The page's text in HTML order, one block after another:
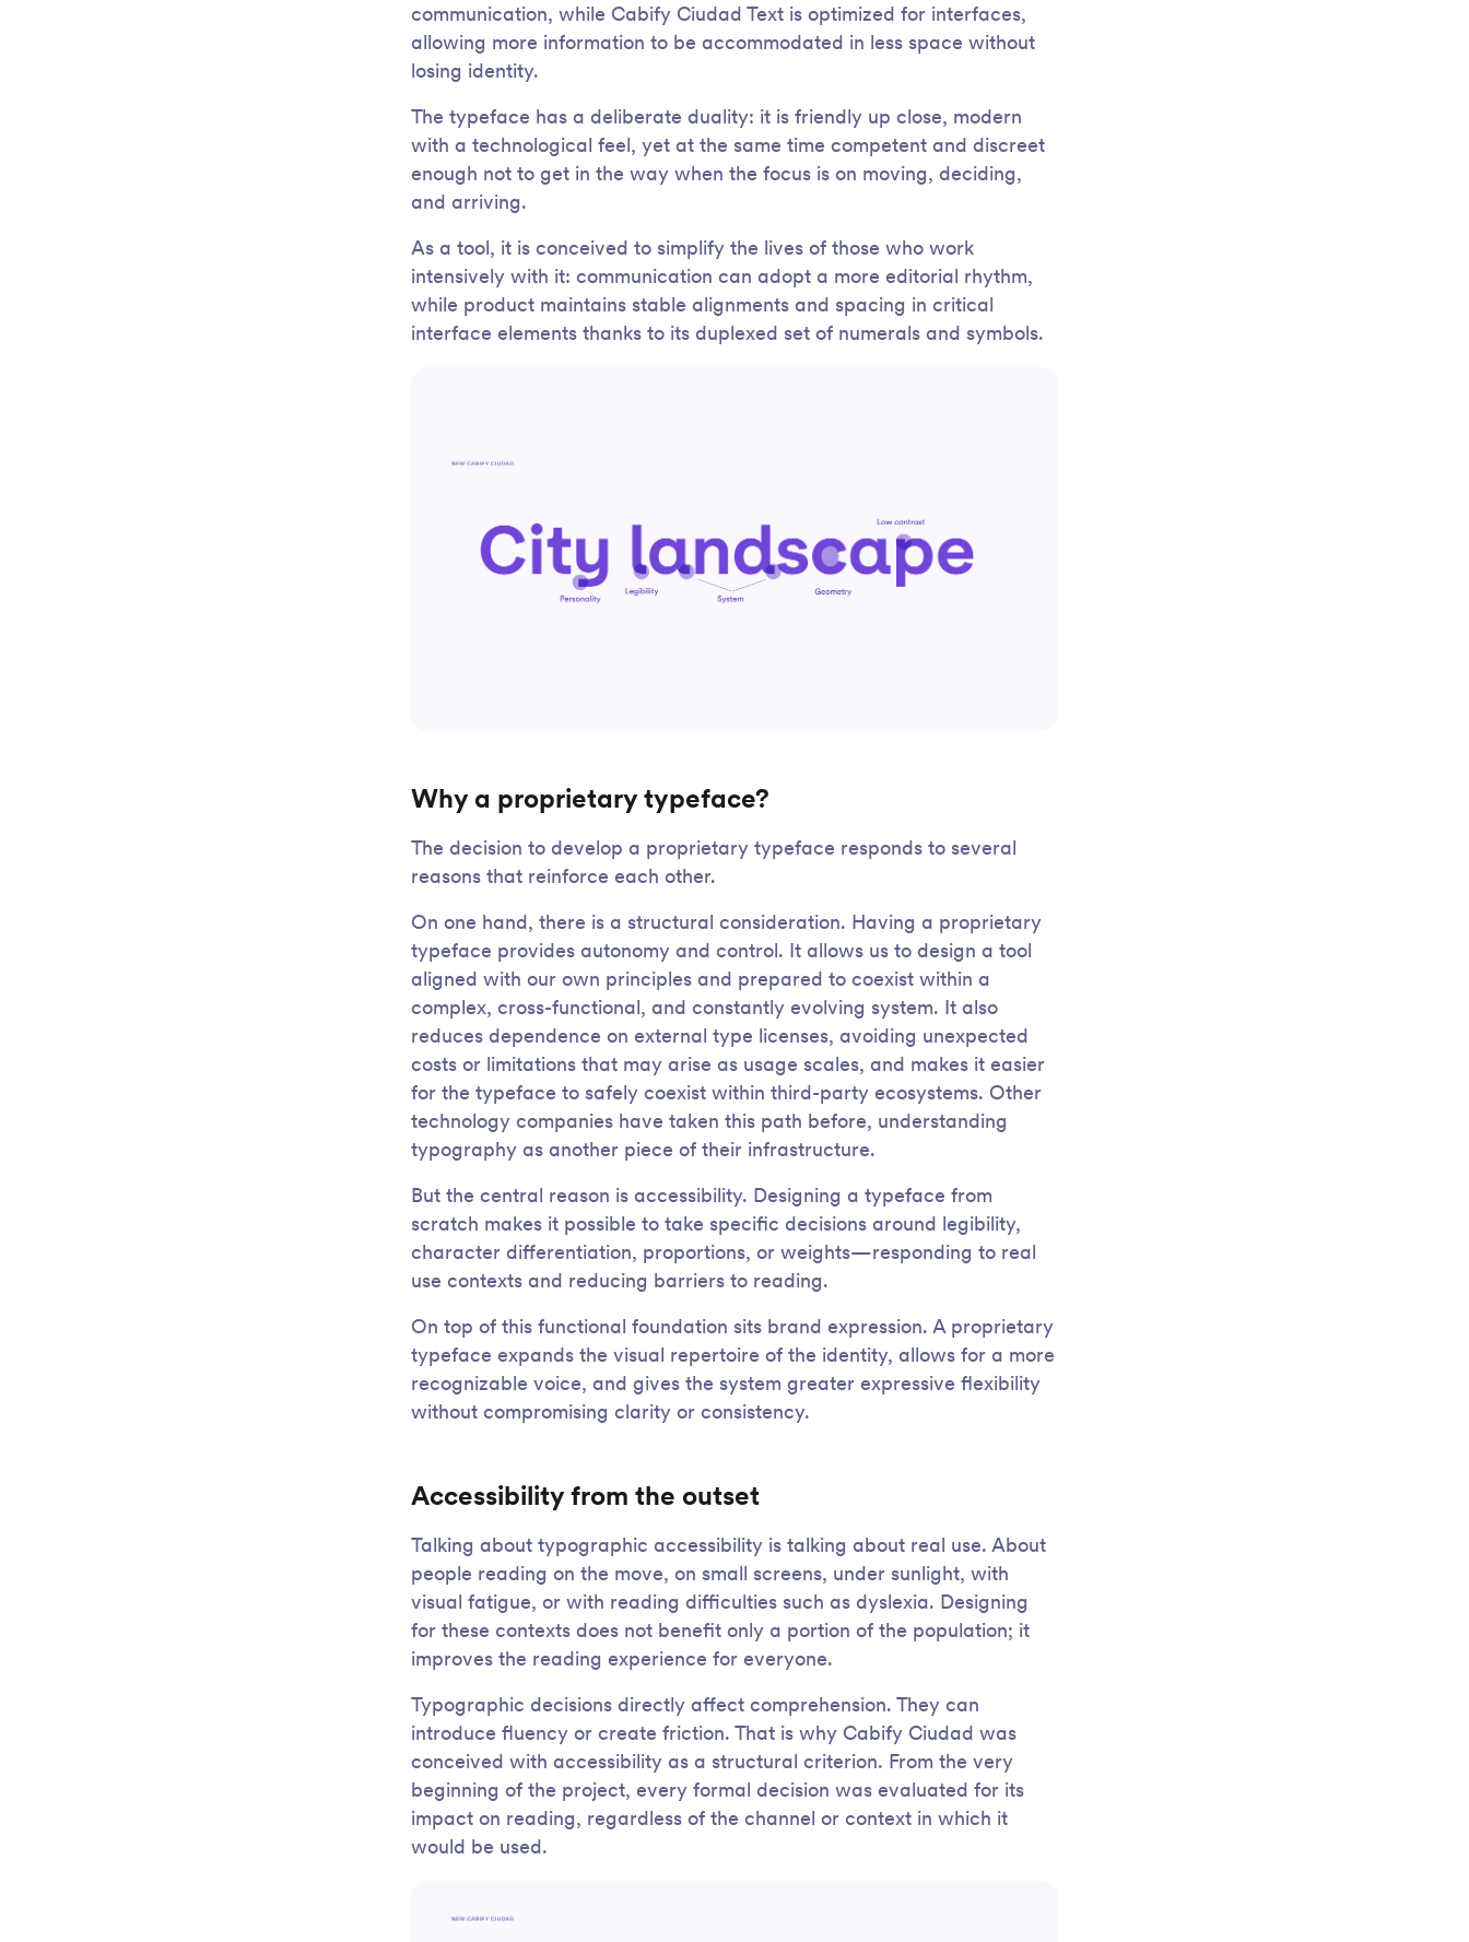
communication, while Cabify Ciudad Text is optimized for interfaces,
allowing more information to be accommodated in less space without
losing identity.
The typeface has a deliberate duality: it is friendly up close, modern
with a technological feel, yet at the same time competent and discreet
enough not to get in the way when the focus is on moving, deciding,
and arriving.
As a tool, it is conceived to simplify the lives of those who work
intensively with it: communication can adopt a more editorial rhythm,
while product maintains stable alignments and spacing in critical
interface elements thanks to its duplexed set of numerals and symbols.
Why a proprietary typeface?
The decision to develop a proprietary typeface responds to several
reasons that reinforce each other.
On one hand, there is a structural consideration. Having a proprietary
typeface provides autonomy and control. It allows us to design a tool
aligned with our own principles and prepared to coexist within a
complex, cross-functional, and constantly evolving system. It also
reduces dependence on external type licenses, avoiding unexpected
costs or limitations that may arise as usage scales, and makes it easier
for the typeface to safely coexist within third-party ecosystems. Other
technology companies have taken this path before, understanding
typography as another piece of their infrastructure.
But the central reason is accessibility. Designing a typeface from
scratch makes it possible to take specific decisions around legibility,
character differentiation, proportions, or weights—responding to real
use contexts and reducing barriers to reading.
On top of this functional foundation sits brand expression. A proprietary
typeface expands the visual repertoire of the identity, allows for a more
recognizable voice, and gives the system greater expressive flexibility
without compromising clarity or consistency.
Accessibility from the outset
Talking about typographic accessibility is talking about real use. About
people reading on the move, on small screens, under sunlight, with
visual fatigue, or with reading difficulties such as dyslexia. Designing
for these contexts does not benefit only a portion of the population; it
improves the reading experience for everyone.
Typographic decisions directly affect comprehension. They can
introduce fluency or create friction. That is why Cabify Ciudad was
conceived with accessibility as a structural criterion. From the very
beginning of the project, every formal decision was evaluated for its
impact on reading, regardless of the channel or context in which it
would be used.